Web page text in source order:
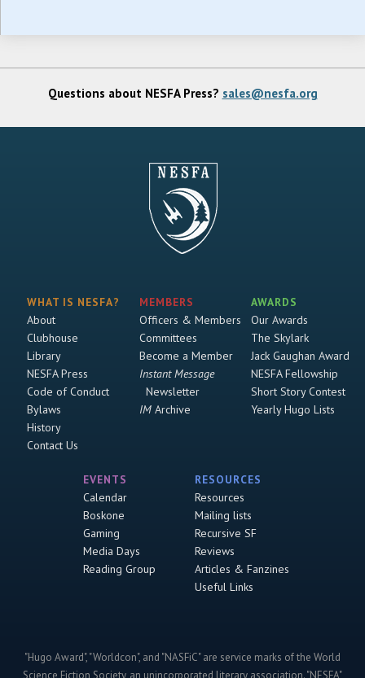
Questions about NESFA Press? sales@nesfa.org
WHAT IS NESFA?
About
Clubhouse
Library
NESFA Press
Code of Conduct
Bylaws
History
Contact Us
MEMBERS
Officers & Members
Committees
Become a Member
Instant Message
Newsletter
IMArchive
AWARDS
Our Awards
The Skylark
Jack Gaughan Award
NESFA Fellowship
Short Story Contest
Yearly Hugo Lists
EVENTS
Calendar
Boskone
Gaming
Media Days
Reading Group
RESOURCES
Resources
Mailing lists
Recursive SF
Reviews
Articles & Fanzines
Useful Links
"Hugo Award", "Worldcon", and "NASFiC" are service marks of the World